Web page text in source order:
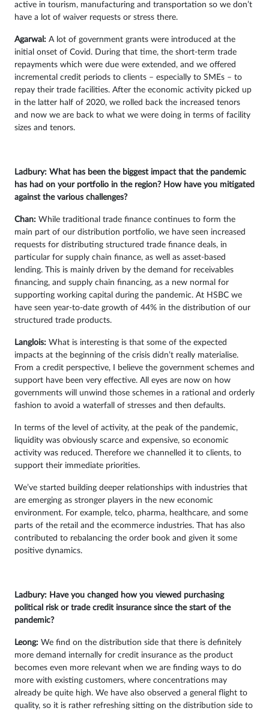
active in tourism, manufacturing and transportation so we don’t
have a lot of waiver requests or stress there.
Agarwal: A lot of government grants were introduced at the
initial onset of Covid. During that time, the short-term trade
repayments which were due were extended, and we offered
incremental credit periods to clients – especially to SMEs – to
repay their trade facilities. After the economic activity picked up
in the latter half of 2020, we rolled back the increased tenors
and now we are back to what we were doing in terms of facility
sizes and tenors.
Ladbury: What has been the biggest impact that the pandemic
has had on your portfolio in the region? How have you mitigated
against the various challenges?
Chan: While traditional trade finance continues to form the
main part of our distribution portfolio, we have seen increased
requests for distributing structured trade finance deals, in
particular for supply chain finance, as well as asset-based
lending. This is mainly driven by the demand for receivables
financing, and supply chain financing, as a new normal for
supporting working capital during the pandemic. At HSBC we
have seen year-to-date growth of 44% in the distribution of our
structured trade products.
Langlois: What is interesting is that some of the expected
impacts at the beginning of the crisis didn’t really materialise.
From a credit perspective, I believe the government schemes and
support have been very effective. All eyes are now on how
governments will unwind those schemes in a rational and orderly
fashion to avoid a waterfall of stresses and then defaults.
In terms of the level of activity, at the peak of the pandemic,
liquidity was obviously scarce and expensive, so economic
activity was reduced. Therefore we channelled it to clients, to
support their immediate priorities.
We’ve started building deeper relationships with industries that
are emerging as stronger players in the new economic
environment. For example, telco, pharma, healthcare, and some
parts of the retail and the ecommerce industries. That has also
contributed to rebalancing the order book and given it some
positive dynamics.
Ladbury: Have you changed how you viewed purchasing
political risk or trade credit insurance since the start of the
pandemic?
Leong: We find on the distribution side that there is definitely
more demand internally for credit insurance as the product
becomes even more relevant when we are finding ways to do
more with existing customers, where concentrations may
already be quite high. We have also observed a general flight to
quality, so it is rather refreshing sitting on the distribution side to